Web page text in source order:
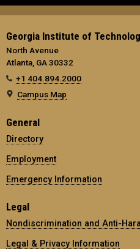
Georgia Institute of
North Avenue
Atlanta, GA 30332
+1 404.894.2000
Campus Map
General
Directory
Employment
Emergency Information
Legal
Nondiscrimination and Anti-
Legal & Privacy Information